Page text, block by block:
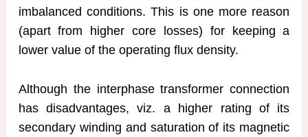
imbalanced conditions. This is one more reason
(apart from higher core losses) for keeping a
lower value of the operating flux density.
Although the interphase transformer connection
has disadvantages, viz. a higher rating of its
secondary winding and saturation of its magnetic